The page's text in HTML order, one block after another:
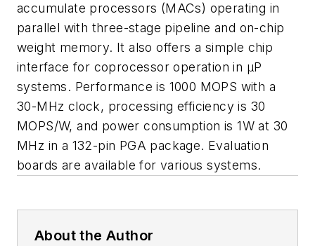
accumulate processors (MACs) operating in
parallel with three-stage pipeline and on-chip
weight memory. It also offers a simple chip
interface for coprocessor operation in µP
systems. Performance is 1000 MOPS with a
30-MHz clock, processing efficiency is 30
MOPS/W, and power consumption is 1W at 30
MHz in a 132-pin PGA package. Evaluation
boards are available for various systems.
About the Author